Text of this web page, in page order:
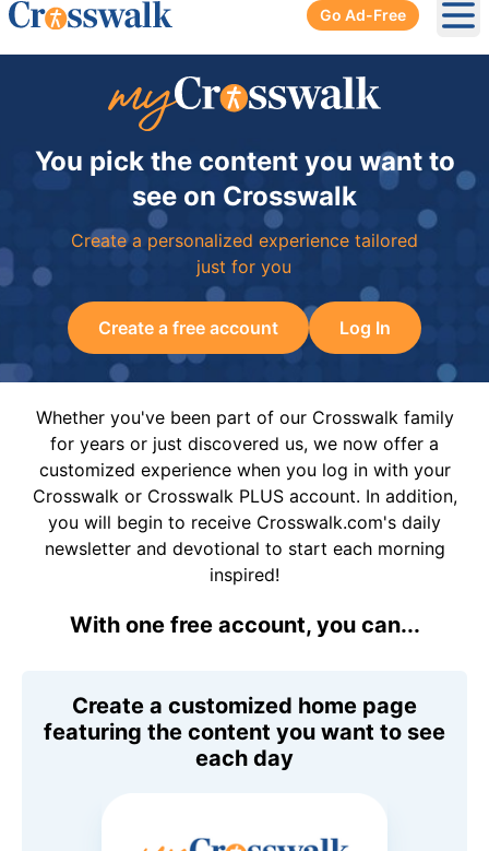
Go Ad-Free
You pick the content you want to
see on Crosswalk
Create a personalized experience tailored
just for you
Create a free account Log In
Whether you've been part of our Crosswalk family
for years or just discovered us, we now offer a
customized experience when you log in with your
Crosswalk or Crosswalk PLUS account. In addition,
you will begin to receive Crosswalk.com's daily
newsletter and devotional to start each morning
inspired!
With one free account, you can...
Create a customized home page
featuring the content you want to see
each day